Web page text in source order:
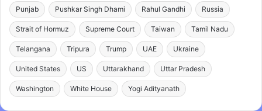
Punjab Pushkar Singh Dhami Rahul Gandhi Russia
Strait of Hormuz Supreme Court Taiwan Tamil Nadu
Telangana Tripura Trump UAE Ukraine
United States US Uttarakhand Uttar Pradesh
Washington White House Yogi Adityanath